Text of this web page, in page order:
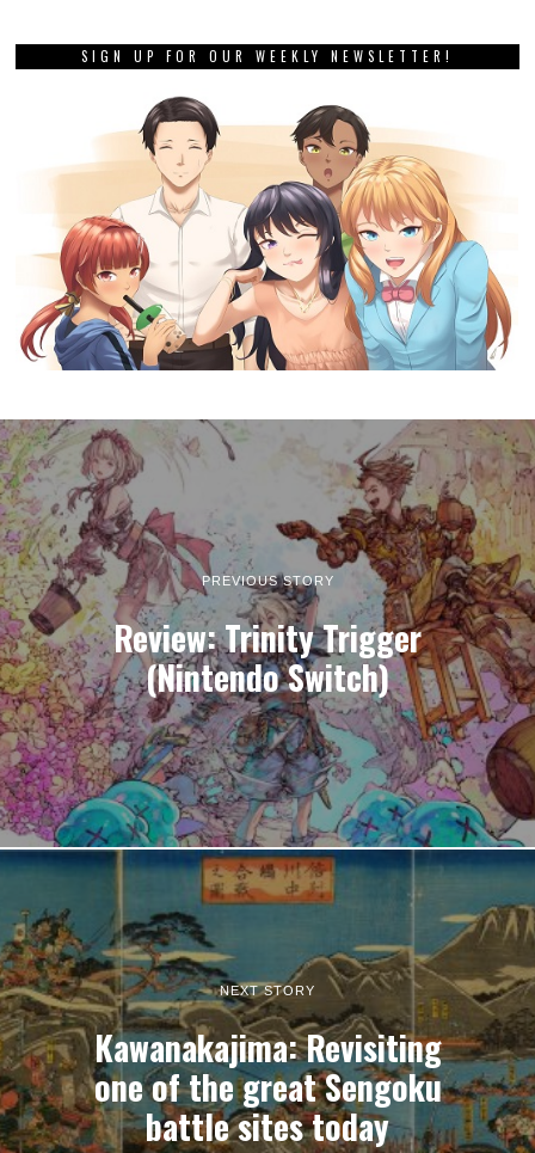
SIGN UP FOR OUR WEEKLY NEWSLETTER!
PREVIOUS STORY
Review: Trinity Trigger
(Nintendo Switch)
NEXT STORY
Kawanakajima: Revisiting
one of the great Sengoku
battle sites today